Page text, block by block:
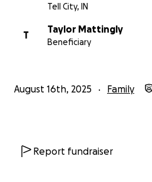
Tell City, IN
T
Taylor Mattingly
Beneficiary
August 16th, 2025 Family
Report fundraiser